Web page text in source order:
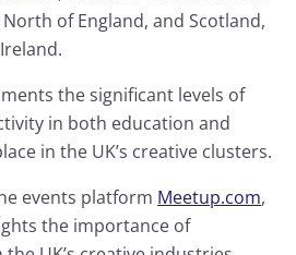
of England, and Scotland,
the significant levels of
in both education and
in the UK’s creative clusters.
events platform Meetup.com,
the importance of